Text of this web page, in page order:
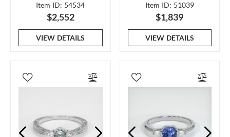
Item ID: 54534
$2,552
VIEW DETAILS
Item ID: 51039
$1,839
VIEW DETAILS